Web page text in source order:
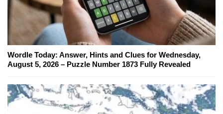
Wordle Today: Answer, Hints and Clues for Wednesday,
August 5, 2026 – Puzzle Number 1873 Fully Revealed